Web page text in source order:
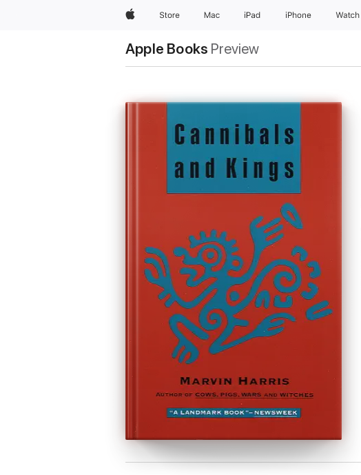
AppleStore Mac iPad iPhone Watch
Apple Books Preview